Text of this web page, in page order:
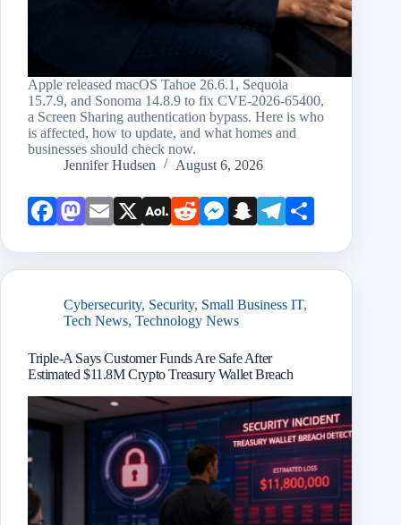
Apple released macOS Tahoe 26.6.1, Sequoia
15.7.9, and Sonoma 14.8.9 to fix CVE-2026-65400,
a Screen Sharing authentication bypass. Here is who
is affected, how to update, and what homes and
businesses should check now.
Jennifer Hudsen
August 6, 2026
Face Mast Emai X AOL Redd Mess
r
Snap Teleg
Cybersecurity, Security, Small Business IT,
Tech News, Technology News
Triple-A Says Customer Funds Are Safe After
Estimated $11.8M Crypto Treasury Wallet Breach